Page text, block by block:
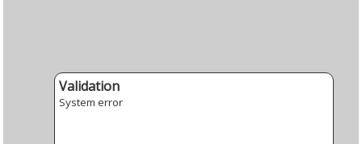
Validation
System error